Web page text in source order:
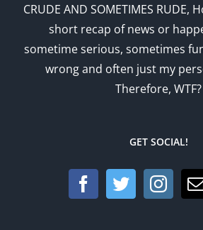
CRUDE AND SOMETIMES RUDE,
short recap of news or
sometime serious, sometimes
wrong and often just my
Therefore, WTF?
GET SOCIAL!